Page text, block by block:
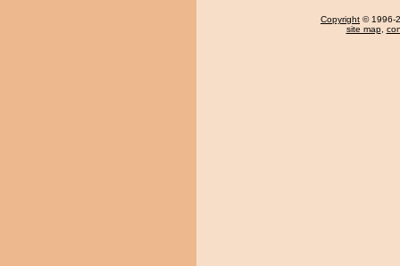
Copyright © 1996-
site map,